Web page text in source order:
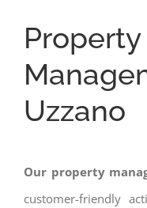
Property
Uzzano
Our property
customer-friendly